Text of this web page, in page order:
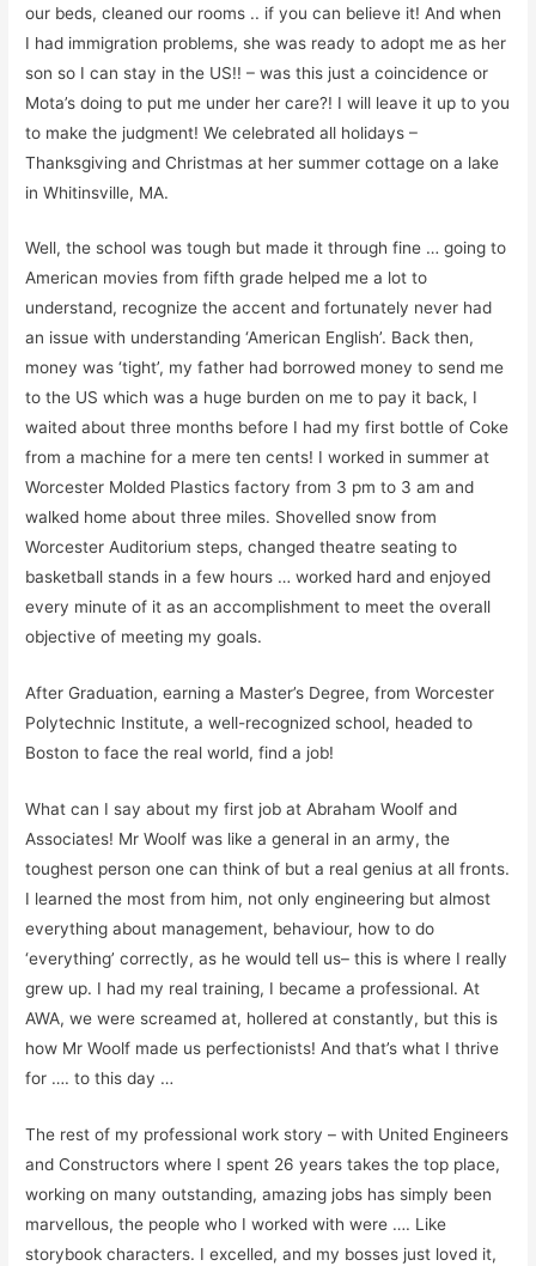
our beds, cleaned our rooms .. if you can believe it! And when
I had immigration problems, she was ready to adopt me as her
son so I can stay in the US!! – was this just a coincidence or
Mota’s doing to put me under her care?! I will leave it up to you
to make the judgment! We celebrated all holidays –
Thanksgiving and Christmas at her summer cottage on a lake
in Whitinsville, MA.
Well, the school was tough but made it through fine … going to
American movies from fifth grade helped me a lot to
understand, recognize the accent and fortunately never had
an issue with understanding ‘American English’. Back then,
money was ‘tight’, my father had borrowed money to send me
to the US which was a huge burden on me to pay it back, I
waited about three months before I had my first bottle of Coke
from a machine for a mere ten cents! I worked in summer at
Worcester Molded Plastics factory from 3 pm to 3 am and
walked home about three miles. Shovelled snow from
Worcester Auditorium steps, changed theatre seating to
basketball stands in a few hours … worked hard and enjoyed
every minute of it as an accomplishment to meet the overall
objective of meeting my goals.
After Graduation, earning a Master’s Degree, from Worcester
Polytechnic Institute, awell-recognized school, headed to
Boston to face the real world, find a job!
What can I say about my first job at Abraham Woolf and
Associates! Mr Woolf was like a general in an army, the
toughest person one can think of but a real genius at all fronts.
I learned the most from him, not only engineering butalmost
everything about management, behaviour, how to do
‘everything’ correctly, as he would tell us– this is where I really
grew up. I had my realtraining, I became a professional. At
AWA, we were screamed at, hollered at constantly, but this is
how Mr Woolf made us perfectionists! And that’s what I thrive
for …. to this day …
The rest of my professional work story – with United Engineers
and Constructors where I spent 26 yearstakes the top place,
working on many outstanding, amazing jobs has simply been
marvellous, the people who I worked withwere …. Like
storybook characters. Iexcelled, and my bosses just loved it,